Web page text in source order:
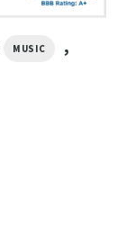
MUSIC ,